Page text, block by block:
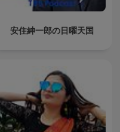
安住紳一郎の日曜天国